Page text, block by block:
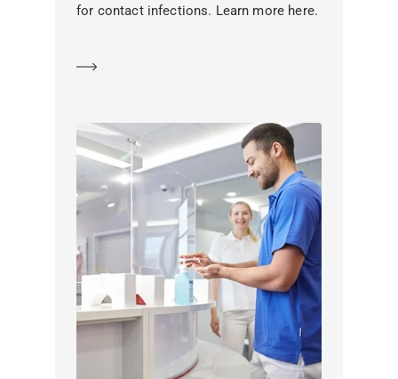
for contact infections. Learn more here.